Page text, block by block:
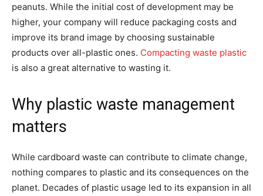
peanuts. While the initial cost of development may be
higher, your company will reduce packaging costs and
improve its brand image by choosing sustainable
products over all-plastic ones. Compacting waste plastic
is also a great alternative to wasting it.
Why plastic waste management
matters
While cardboard waste can contribute to climate change,
nothing compares to plastic and its consequences on the
planet. Decades of plastic usage led to its expansion in all